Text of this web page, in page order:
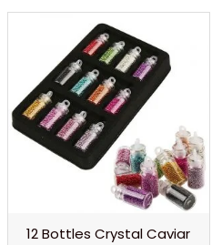
12 Bottles Crystal Caviar